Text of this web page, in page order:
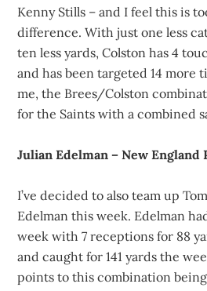
Kenny Stills – and I feel this is
difference. With just one less
ten less yards, Colston has 4
and has been targeted 14 more
me, the Brees/Colston
for the Saints with a combined
Julian Edelman – New England
I’ve decided to also team up
Edelman this week. Edelman
week with 7 receptions for 88
and caught for 141 yards the
points to this combination